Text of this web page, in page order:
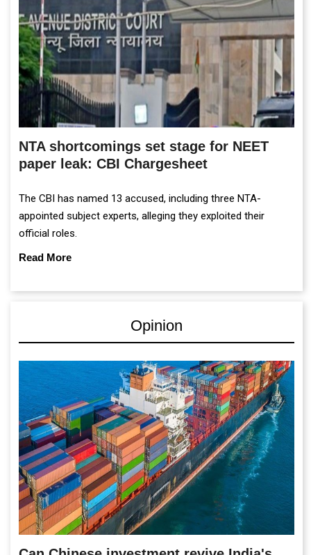
NTA shortcomings set stage for NEET
paper leak: CBI Chargesheet
The CBI has named 13 accused, including three NTA-
appointed subject experts, alleging they exploited their
official roles.
Read More
Opinion